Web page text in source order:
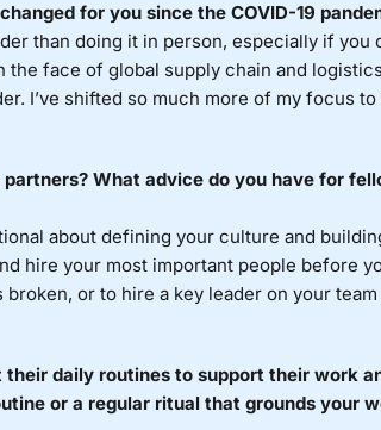
for you since the COVID-19
than doing it in person, especially if you
the face of global supply chain and
I’ve shifted so much more of my focus
What advice do you have for
about defining your culture and
hire your most important people before
broken, or to hire a key leader on your
daily routines to support their work
or a regular ritual that grounds your